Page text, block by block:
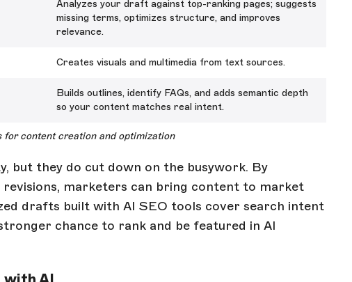
for content creation and optimization
Analyzes your draft against top-ranking pages; suggests
missing terms, optimizes structure, and improves
relevance.
Creates visuals and multimedia from text sources.
Builds outlines, identify FAQs, and adds semantic depth
so your content matches real intent.
but they do cut down on the busywork. By
marketers can bring content to market
drafts built with AI SEO tools cover search intent
chance to rank and be featured in AI